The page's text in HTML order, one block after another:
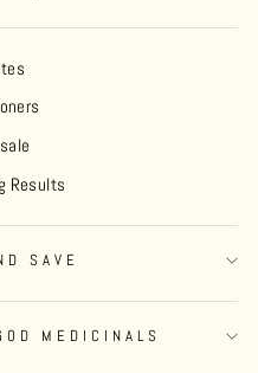
Results
SAVE
MEDICINALS